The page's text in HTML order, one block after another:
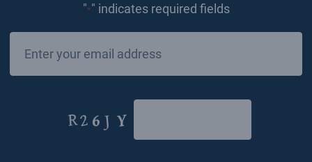
"*" indicates required fields